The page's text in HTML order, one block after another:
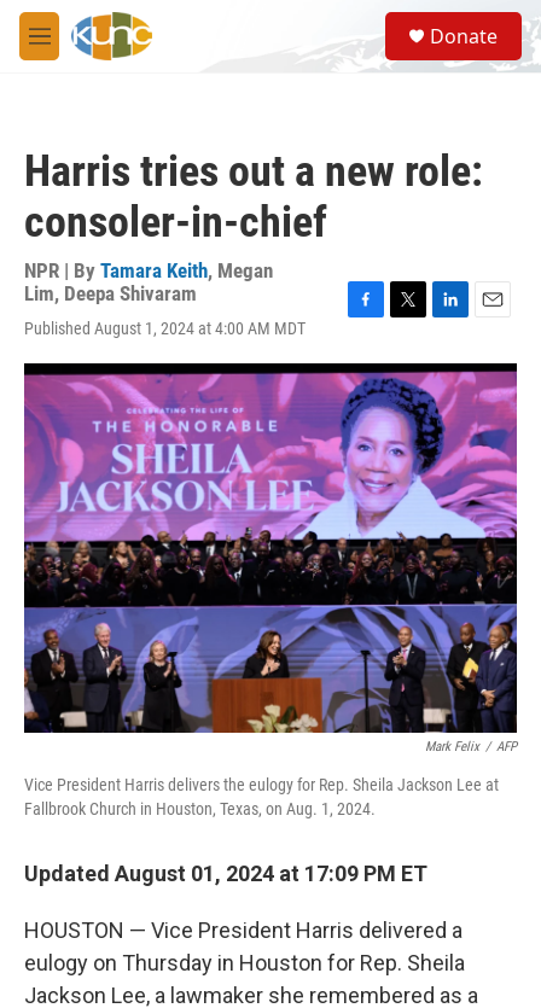
Skip to main content
M
e
S
e
a
Donate
Harris tries out a new role:
consoler-in-chief
NPR | By Tamara Keith, Megan
Lim, Deepa Shivaram
Published August 1, 2024 at 4:00 AM MDT
c
e
b
o
o
k
i
t
t
e
r
n
k
e
d
I
n
a
i
Mark Felix / AFP
Vice President Harris delivers the eulogy for Rep. Sheila Jackson Lee at
Fallbrook Church in Houston, Texas, on Aug. 1, 2024.
Updated August 01, 2024 at 17:09 PM ET
HOUSTON — Vice President Harris delivered a
eulogy on Thursday in Houston for Rep. Sheila
Jackson Lee, a lawmaker she remembered as a